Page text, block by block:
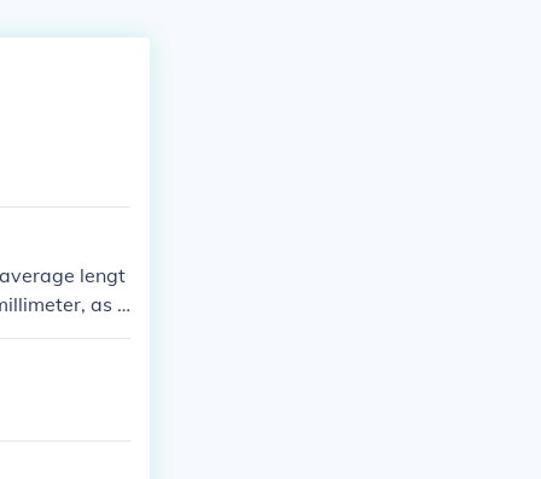
lengt
as 1
in that